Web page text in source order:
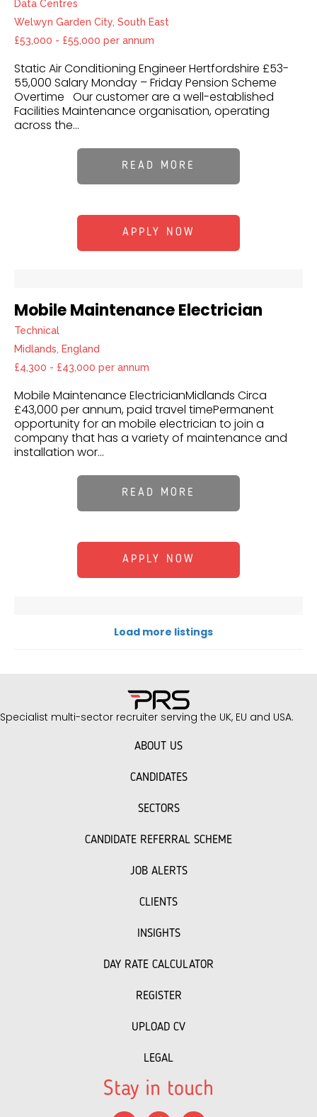
Data Centres
Welwyn Garden City, South East
£53,000 - £55,000 per annum
Static Air Conditioning Engineer Hertfordshire £53-
55,000 Salary Monday – Friday Pension Scheme
Overtime Our customer are a well-established
Facilities Maintenance organisation, operating
across the...
READ MORE
APPLY NOW
Mobile Maintenance Electrician
Technical
Midlands, England
£4,300 - £43,000 per annum
Mobile Maintenance ElectricianMidlands Circa
£43,000 per annum, paid travel timePermanent
opportunity for an mobile electrician to join a
company that has a variety of maintenance and
installation wor...
READ MORE
APPLY NOW
Load more listings
Specialist multi-sector recruiter serving the UK, EU and USA.
ABOUT US
CANDIDATES
SECTORS
CANDIDATE REFERRAL SCHEME
JOB ALERTS
CLIENTS
INSIGHTS
DAY RATE CALCULATOR
REGISTER
UPLOAD CV
LEGAL
Stay in touch